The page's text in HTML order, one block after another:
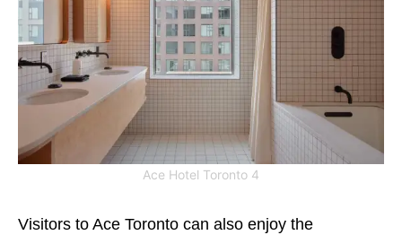
Ace Hotel Toronto 4
Visitors to Ace Toronto can also enjoy the